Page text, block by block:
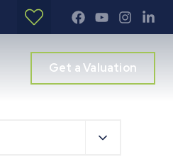
Get a Valuation